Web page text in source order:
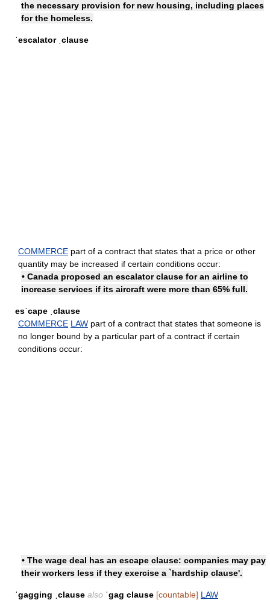
the necessary provision for new housing, including places
for the homeless.
ˈescalator ˌclause
COMMERCE part of a contract that states that a price or other
quantity may be increased if certain conditions occur:
• Canada proposed an escalator clause for an airline to
increase services if its aircraft were more than 65% full.
esˈcape ˌclause
COMMERCE LAW part of a contract that states that someone is
no longer bound by a particular part of a contract if certain
conditions occur:
• The wage deal has an escape clause: companies may pay
their workers less if they exercise a `hardship clause'.
ˈgagging ˌclause also ˈgag clause [countable] LAW